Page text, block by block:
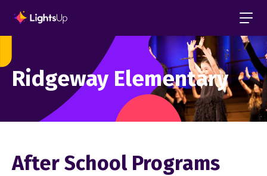
Ridgeway Elementary
After School Programs